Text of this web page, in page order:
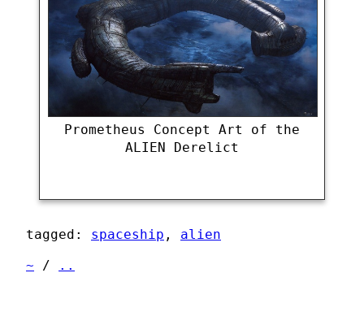
Prometheus Concept Art of the
ALIEN Derelict
tagged: spaceship , alien
~ / ..